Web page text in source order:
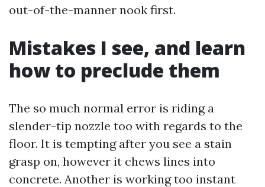
out-of-the-manner nook first.
Mistakes I see, and learn
how to preclude them
The so much normal error is riding a
slender-tip nozzle too with regards to the
floor. It is tempting after you see a stain
grasp on, however it chews lines into
concrete. Another is working too instant